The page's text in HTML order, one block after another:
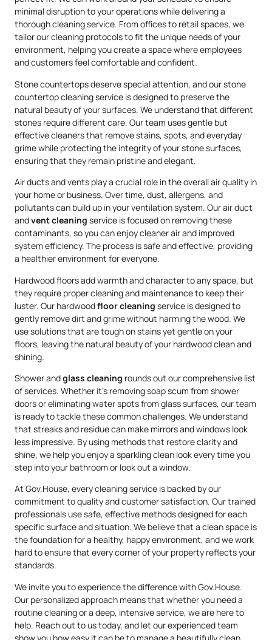
minimal disruption to your operations while delivering a
thorough cleaning service. From offices to retail spaces, we
tailor our cleaning protocols to fit the unique needs of your
environment, helping you create a space where employees
and customers feel comfortable and confident.
Stone countertops deserve special attention, and our stone
countertop cleaning service is designed to preserve the
natural beauty of your surfaces. We understand that different
stones require different care. Our team uses gentle but
effective cleaners that remove stains, spots, and everyday
grime while protecting the integrity of your stone surfaces,
ensuring that they remain pristine and elegant.
Air ducts and vents play a crucial role in the overall air quality in
your home or business. Over time, dust, allergens, and
pollutants can build up in your ventilation system. Our air duct
andvent cleaning service is focused on removing these
contaminants, so you can enjoy cleaner air and improved
system efficiency. The process is safe and effective, providing
a healthier environment for everyone.
Hardwood floors add warmth and character to any space, but
they require proper cleaning and maintenance to keep their
luster. Our hardwoodfloor cleaning service is designed to
gently remove dirt and grime without harming the wood. We
use solutions that are tough on stains yet gentle on your
floors, leaving the natural beauty of your hardwood clean and
shining.
Shower andglass cleaning rounds out our comprehensive list
of services. Whether it’s removing soap scum from shower
doors or eliminating water spots from glass surfaces, our team
is ready to tackle these common challenges. We understand
that streaks and residue can make mirrors and windows look
less impressive. By using methods that restore clarity and
shine, we help you enjoy a sparkling clean look every time you
step into your bathroom or look out a window.
At Gov.House, every cleaning service is backed by our
commitment to quality and customer satisfaction. Our trained
professionals use safe, effective methods designed for each
specific surface and situation. We believe that a clean space is
the foundation for a healthy, happy environment, and we work
hard to ensure that every corner of your property reflects your
standards.
We invite you to experience the difference with Gov.House.
Our personalized approach means that whether you need a
routine cleaning or a deep, intensive service, we are here to
help. Reach out to us today, and let our experienced team
show you how easy it can be to manage a beautifully clean